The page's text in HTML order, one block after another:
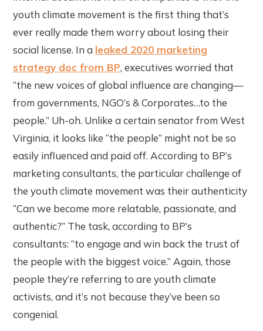
youth climate movement is the first thing that’s
ever really made them worry about losing their
social license. In a leaked 2020 marketing
strategy doc from BP, executives worried that
“the new voices of global influence are changing—
from governments, NGO’s & Corporates…to the
people.” Uh-oh. Unlike a certain senator from West
Virginia, it looks like “the people” might not be so
easily influenced and paid off. According to BP’s
marketing consultants, the particular challenge of
the youth climate movement was their authenticity
“Can we become more relatable, passionate, and
authentic?” The task, according to BP’s
consultants: “to engage and win back the trust of
the people with the biggest voice.” Again, those
people they’re referring to are youth climate
activists, and it’s not because they’ve been so
congenial.